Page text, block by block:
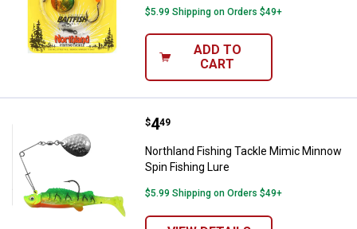
$5.99 Shipping on Orders $49+
ADD TO
CART
Northland Fishing Tackle Mimic
Price:
$4
. 49
Northland Fishing Tackle Mimic Minnow
Spin Fishing Lure
$5.99 Shipping on Orders $49+